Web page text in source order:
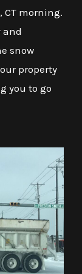
CT morning.
and
snow
property
you to go